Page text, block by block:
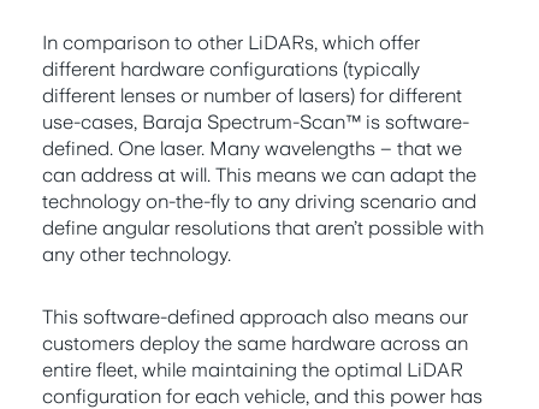
In comparison to other LiDARs, which offer
different hardware configurations (typically
different lenses or number of lasers) for different
use-cases, Baraja Spectrum-Scan™ is software-
defined. One laser. Many wavelengths – that we
can address at will. This means we can adapt the
technology on-the-fly to any driving scenario and
define angular resolutions that aren’t possible with
any other technology.
This software-defined approach also means our
customers deploy the same hardware across an
entire fleet, while maintaining the optimal LiDAR
configuration for each vehicle, and this power has